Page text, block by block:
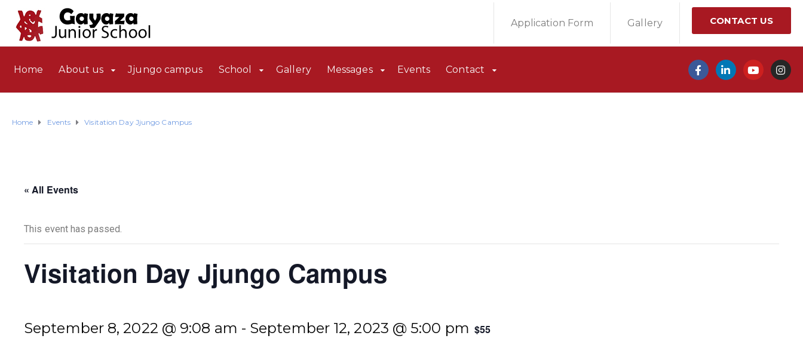
Application Form Gallery CONTACT US
Home About us Jjungo campus School Gallery Messages Events Contact
Home Events Visitation Day Jjungo Campus
« All Events
This event has passed.
Visitation Day Jjungo Campus
September 8, 2022 @ 9:08 am - September 12, 2023 @ 5:00 pm $55